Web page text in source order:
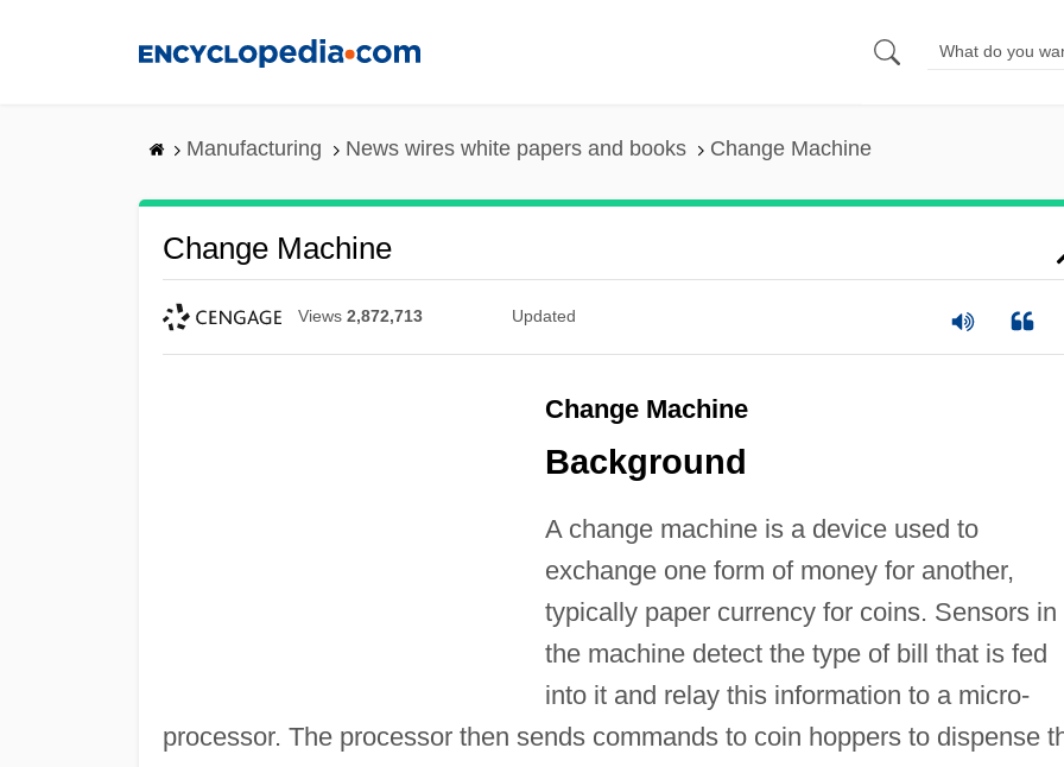
Manufacturing News wires white papers and books Change Machine
Change Machine
Views 2,872,713 Updated
Change Machine
Background
A change machine is a device used to
exchange one form of money for another,
typically paper currency for coins. Sensors in
the machine detect the type of bill that is fed
into it and relay this information to a micro-
processor. The processor then sends commands to coin hoppers to dispense